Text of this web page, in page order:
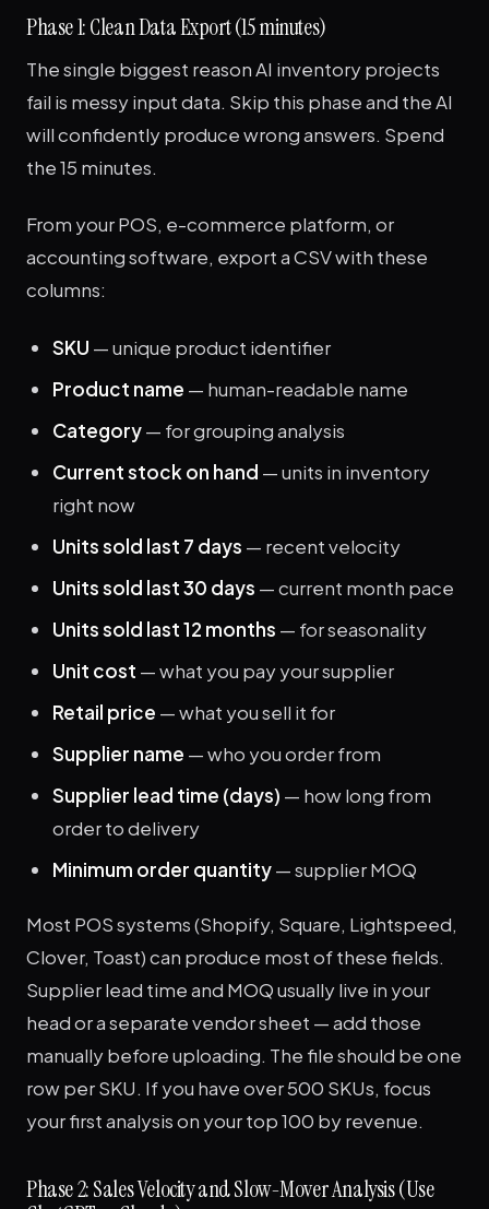
Phase 1: Clean Data Export (15 minutes)
The single biggest reason AI inventory projects
fail is messy input data. Skip this phase and the AI
will confidently produce wrong answers. Spend
the 15 minutes.
From your POS, e-commerce platform, or
accounting software, export a CSV with these
columns:
SKU — unique product identifier
Product name — human-readable name
Category— for grouping analysis
Current stock on hand — units in inventory
right now
Units sold last 7 days — recent velocity
Units sold last 30 days — current month pace
Units sold last 12 months — for seasonality
Unit cost — what you pay your supplier
Retail price — what you sell it for
Supplier name — who you order from
Supplier lead time (days) — how long from
order to delivery
Minimum order quantity— supplier MOQ
Most POS systems (Shopify, Square, Lightspeed,
Clover, Toast) can produce most of these fields.
Supplier lead time and MOQ usually live in your
head or a separate vendor sheet — add those
manually before uploading. The file should be one
row per SKU. If you have over 500 SKUs, focus
your first analysis on your top 100 by revenue.
Phase 2: Sales Velocity and Slow-Mover Analysis (Use